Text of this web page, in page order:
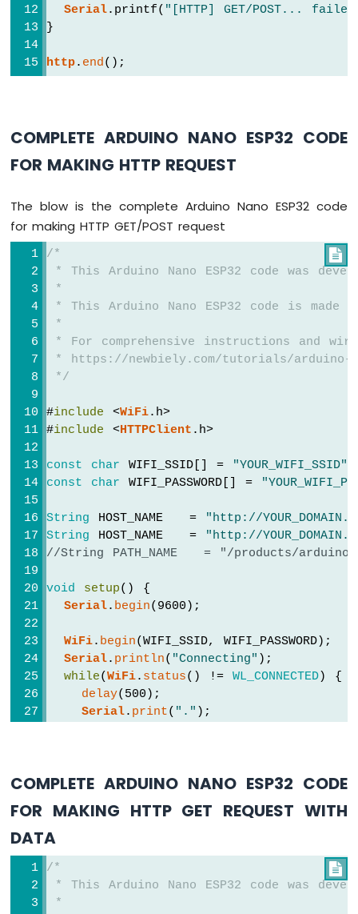
Sensor
Arduino
Nano
ESP32
-
Pump
Arduino
Nano
-
Automatic
System
Arduino
Nano
ESP32
Motor
Nano
ESP32
MG996R
Arduino
Nano
ESP32
Piezo
Arduino
ESP32
Buzzer
Arduino
Nano
ESP32
-
Arduino
Nano
ESP32
Ultrasonic
Sensor
Arduino
Serial.printf( "[HTTP] GET/POST...
}
http. end();
COMPLETE ARDUINO NANO ESP32 CODE
FOR MAKING HTTP REQUEST
The blow is the complete Arduino Nano ESP32 code
for making HTTP GET/POST request

/*
* This Arduino Nano ESP32 code was
*
* This Arduino Nano ESP32 code is
*
* For comprehensive instructions and
* https://newbiely.com/tutorials/arduino-
*/
#include <WiFi.h>
#include <HTTPClient .h>
const char WIFI_SSID[] = "YOUR_WIFI_SSID"
const
char WIFI_PASSWORD[] =
String HOST_NAME   = "http://
String HOST_NAME   = "http://
//String PATH_NAME   = "/products/
void setup() {
Serial. begin(9600);
WiFi. begin(WIFI_SSID, WIFI_PASSWORD);
Serial. println( "Connecting" );
while(WiFi. status() != WL_CONNECTED) {
delay(500);
Serial. print( "." );
Serial.println(WiFi.localIP());
HTTPClient http
http.begin(HOST_NAME + PATH_NAME); //
COMPLETE ARDUINO NANO ESP32 CODE
FOR MAKING HTTP GET REQUEST WITH
DATA

/*
* This Arduino Nano ESP32 code was
*